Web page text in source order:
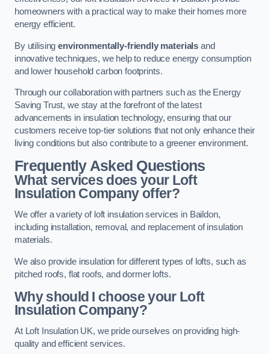
homeowners with a practical way to make their homes more
energy efficient.
By utilisingenvironmentally-friendly materials and
innovative techniques, we help to reduce energy consumption
and lower household carbon footprints.
Through our collaboration with partners such as the Energy
Saving Trust, we stay at the forefront of the latest
advancements in insulation technology, ensuring that our
customers receive top-tier solutions that not only enhance their
living conditions but also contribute to a greener environment.
Frequently Asked Questions
What services does your Loft
Insulation Company offer?
We offer a variety of loft insulation services in Baildon,
including installation, removal, and replacement of insulation
materials.
We also provide insulation for different types of lofts, such as
pitched roofs, flat roofs, and dormer lofts.
Why should I choose your Loft
Insulation Company?
At Loft Insulation UK, we pride ourselves on providing high-
quality and efficient services.